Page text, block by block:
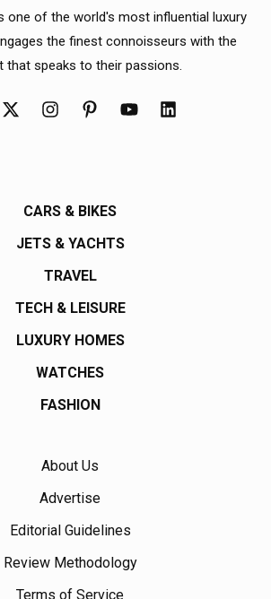
one of the world's most influential luxury
the finest connoisseurs with the
that speaks to their passions.
CARS & BIKES
JETS & YACHTS
TRAVEL
TECH & LEISURE
LUXURY HOMES
WATCHES
FASHION
About Us
Advertise
Editorial Guidelines
Review Methodology
Terms of Service